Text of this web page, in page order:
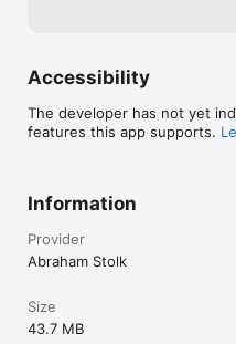
Accessibility
The developer has not yet
features this app supports.
Information
Provider
Abraham Stolk
Size
43.7 MB